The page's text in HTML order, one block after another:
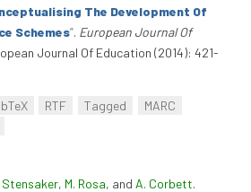
The Development Of
Schemes”. European Journal Of
Journal Of Education (2014): 421-
RTF Tagged
MARC
Stensaker, M. Rosa, and A. Corbett.